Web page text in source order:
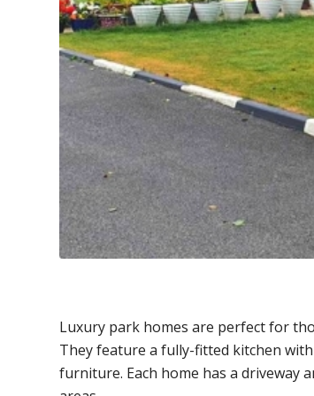
Luxury park homes are perfect for
They feature a fully-fitted kitchen
furniture. Each home has a driveway